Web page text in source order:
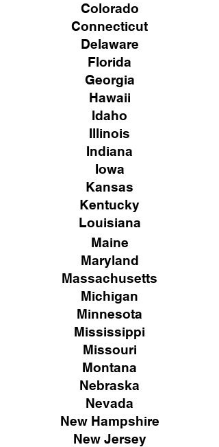
Colorado
Connecticut
Delaware
Florida
Georgia
Hawaii
Idaho
Illinois
Indiana
Iowa
Kansas
Kentucky
Louisiana
Maine
Maryland
Massachusetts
Michigan
Minnesota
Mississippi
Missouri
Montana
Nebraska
Nevada
New Hampshire
New Jersey